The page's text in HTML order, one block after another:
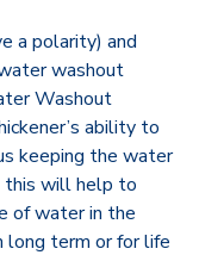
a polarity) and
washout
Washout
ability to
keeping the water
this will help to
of water in the
long term or for life